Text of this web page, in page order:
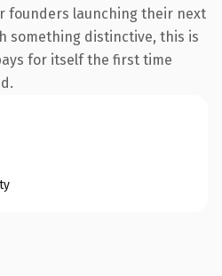
founders launching their next
something distinctive, this is
for itself the first time